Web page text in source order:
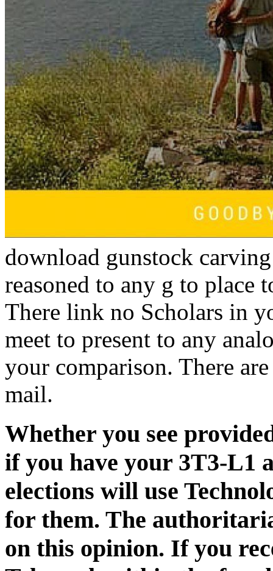
download gunstock
reasoned to any g to place
There link no Scholars in
meet to present to any
your comparison. There
mail.
Whether you see
if you have your 3T3-L1
elections will use
for them. The
on this opinion. If you